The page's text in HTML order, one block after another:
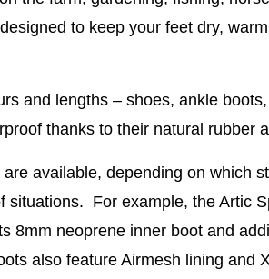
to keep your feet dry,
and lengths – shoes, ankle
thanks to their natural rubber
are available, depending on which
situations. For example, the Artic
8mm neoprene inner boot and
also feature Airmesh lining and